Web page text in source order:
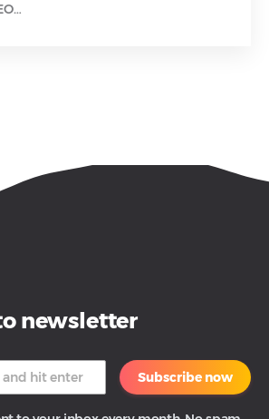
newsletter
Subscribe now